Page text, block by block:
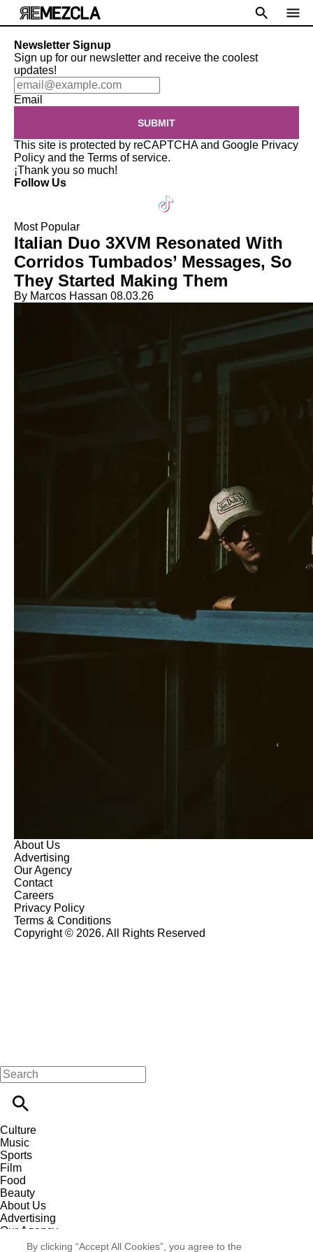
Newsletter Signup
Sign up for our newsletter and receive the coolest
updates!
Email
SUBMIT
This site is protected by reCAPTCHA and Google Privacy
Policy and the Terms of service.
¡Thank you so much!
Follow Us
Most Popular
Italian Duo 3XVM Resonated With
Corridos Tumbados’ Messages, So
They Started Making Them
By Marcos Hassan 08.03.26
About Us
Advertising
Our Agency
Contact
Careers
Privacy Policy
Terms & Conditions
Copyright © 2026. All Rights Reserved
Culture
Music
Sports
Film
Food
Beauty
About Us
Advertising
Our Agency
ContactBy clicking “Accept All Cookies”, you agree to the